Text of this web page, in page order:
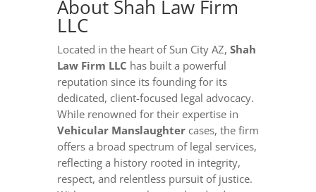
About Shah Law Firm
LLC
Located in the heart of Sun City AZ, Shah
Law Firm LLC has built a powerful
reputation since its founding for its
dedicated, client-focused legal advocacy.
While renowned for their expertise in
Vehicular Manslaughtercases, the firm
offers a broad spectrum of legal services,
reflecting a history rooted in integrity,
respect, and relentless pursuit of justice.